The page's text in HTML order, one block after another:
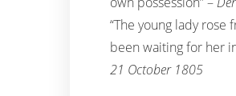
“The young lady
been waiting for her
21 October 1805